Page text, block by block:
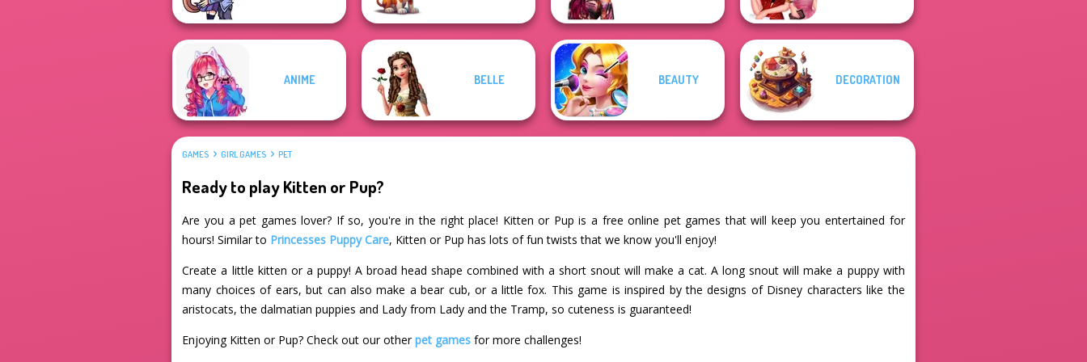
ANIME BELLE BEAUTY DECORATION
GAMES GIRL GAMES PET
Ready to play Kitten or Pup?
Are you a pet games lover? If so, you're in the right place! Kitten or Pup is a free online pet games that will keep you entertained for
hours! Similar to Princesses Puppy Care, Kitten or Pup has lots of fun twists that we know you'll enjoy!
Create a little kitten or a puppy! A broad head shape combined with a short snout will make a cat. A long snout will make a puppy with
many choices of ears, but can also make a bear cub, or a little fox. This game is inspired by the designs of Disney characters like the
aristocats, the dalmatian puppies and Lady from Lady and the Tramp, so cuteness is guaranteed!
Enjoying Kitten or Pup? Check out our otherpet games for more challenges!